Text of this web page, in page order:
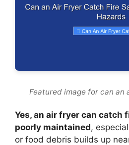
Featured image for can
Yes, an air fryer can catch
poorly maintained,
or food debris builds up